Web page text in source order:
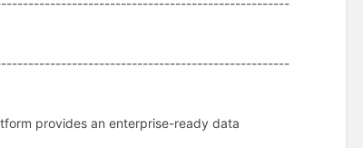
provides an enterprise-ready data